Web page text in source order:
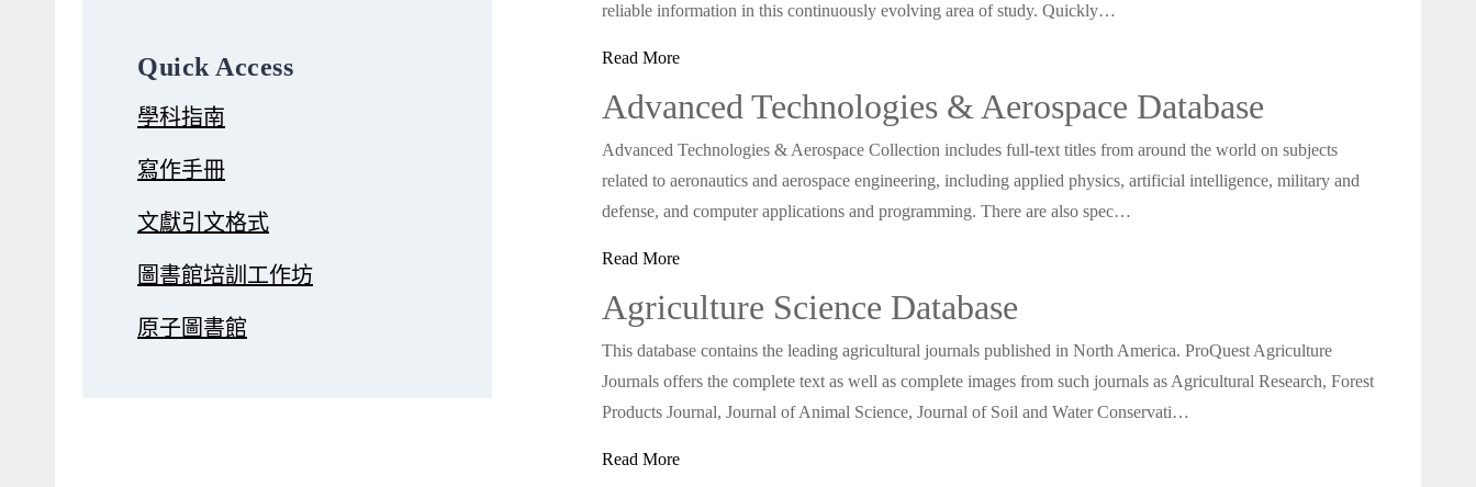
Quick Access
學科指南
寫作手冊
文獻引文格式
圖書館培訓工作坊
原子圖書館
reliable information in this continuously evolving area of study. Quickly…
Read More
Advanced Technologies & Aerospace Database
Advanced Technologies & Aerospace Collection includes full-text titles from around the world on subjects
related to aeronautics and aerospace engineering, including applied physics, artificial intelligence, military and
defense, and computer applications and programming. There are also spec…
Read More
Agriculture Science Database
This database contains the leading agricultural journals published in North America. ProQuest Agriculture
Journals offers the complete text as well as complete images from such journals as Agricultural Research, Forest
Products Journal, Journal of Animal Science, Journal of Soil and Water Conservati…
Read More